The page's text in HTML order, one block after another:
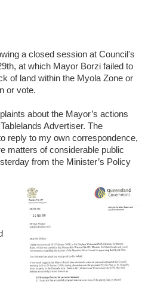
a closed session at Council's
at which Mayor Borzi failed to
of land within the Myola Zone or
or vote.
about the Mayor’s actions
Advertiser. The
reply to my own correspondence,
matters of considerable public
from the Minister’s Policy